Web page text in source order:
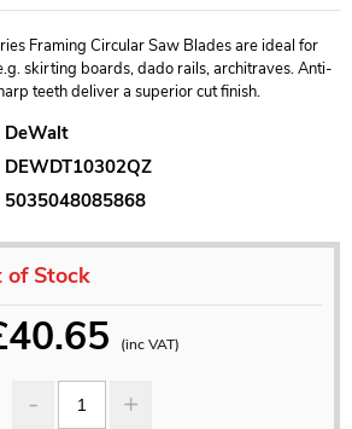
Framing Circular Saw Blades are ideal for
skirting boards, dado rails, architraves. Anti-
teeth deliver a superior cut finish.
DeWalt
DEWDT10302QZ
5035048085868
of Stock
40.65 (inc VAT)